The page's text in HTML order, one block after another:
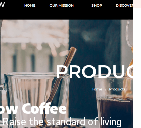
Coffee
the standard of living